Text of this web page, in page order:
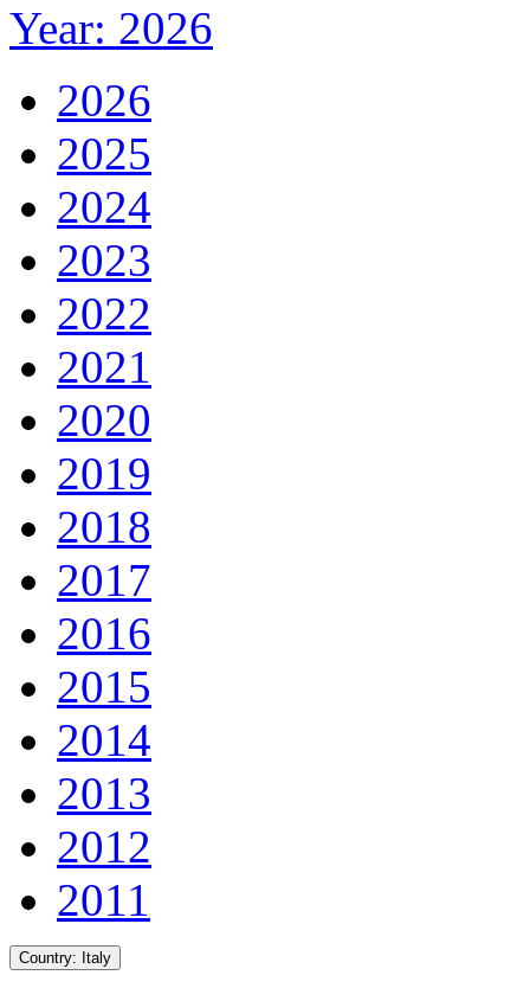
Year: 2026
2026
2025
2024
2023
2022
2021
2020
2019
2018
2017
2016
2015
2014
2013
2012
2011
Country: Italy